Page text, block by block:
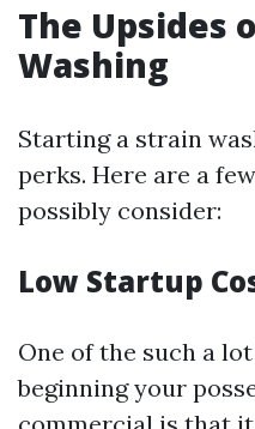
The Upsides
Washing
Starting a strain
perks. Here are a
possibly consider:
Low Startup
One of the such a
beginning your